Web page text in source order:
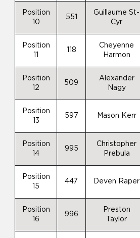
Position
10
551
Guillaume St-
Cyr
Position
118
Cheyenne
Harmon
Position
12
509
Alexander
Nagy
Position
13
597 Mason Kerr
Position
14
995
Christopher
Prebula
Position
15
447 Deven Raper
Position
16
996
Preston
Taylor